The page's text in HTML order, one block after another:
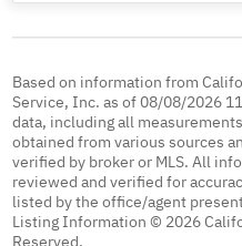
Based on information from
Service, Inc. as of 08/08/2026
data, including all
obtained from various sources
verified by broker or MLS. All
reviewed and verified for
listed by the office/agent
Listing Information © 2026
Reserved.